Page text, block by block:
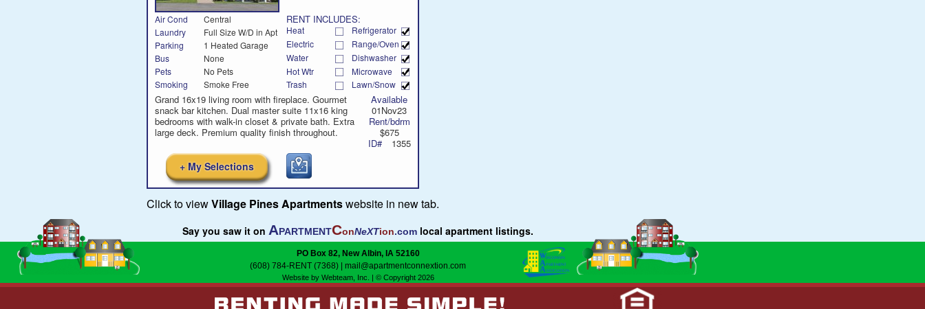
Air Cond
Central
Laundry
Full Size W/D in Apt
Parking
1 Heated Garage
Bus
None
Pets
No Pets
Smoking
Smoke Free
RENT INCLUDES:
Heat
Refrigerator
Electric
Range/Oven
Water
Dishwasher
Hot Wtr
Microwave
Trash
Lawn/Snow
Grand 16x19 living room with fireplace. Gourmet
snack bar kitchen. Dual master suite 11x16 king
bedrooms with walk-in closet & private bath. Extra
large deck. Premium quality finish throughout.
Available
01Nov23
Rent/bdrm
$675
ID#
1355
+ My Selections
Click to viewVillage Pines Apartmentswebsite in new tab.
Say you saw it on APARTMENTConNeXTion.com local apartment listings.
PO Box 82, New Albin, IA 52160
(608) 784-RENT (7368)
mail@apartmentconnextion.com
Website by Webteam, Inc. | © Copyright 2026